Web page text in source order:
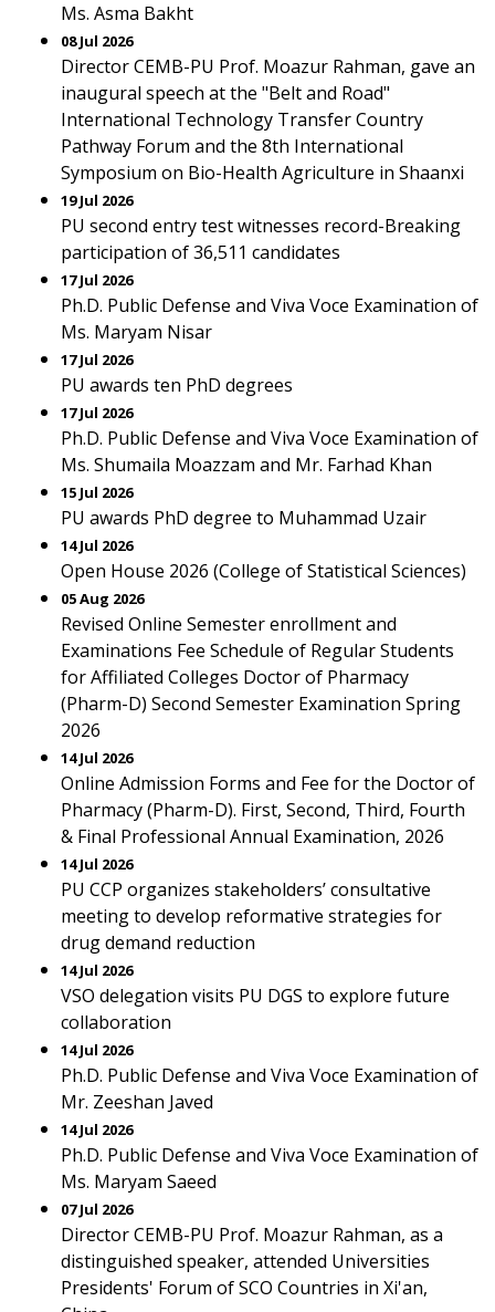
Ms. Asma Bakht
08 Jul 2026
Director CEMB-PU Prof. Moazur Rahman, gave an
inaugural speech at the "Belt and Road"
International Technology Transfer Country
Pathway Forum and the 8th International
Symposium on Bio-Health Agriculture in Shaanxi
19 Jul 2026
PU second entry test witnesses record-Breaking
participation of 36,511 candidates
17 Jul 2026
Ph.D. Public Defense and Viva Voce Examination of
Ms. Maryam Nisar
17 Jul 2026
PU awards ten PhD degrees
17 Jul 2026
Ph.D. Public Defense and Viva Voce Examination of
Ms. Shumaila Moazzam and Mr. Farhad Khan
15 Jul 2026
PU awards PhD degree to Muhammad Uzair
14 Jul 2026
Open House 2026 (College of Statistical Sciences)
05 Aug 2026
Revised Online Semester enrollment and
Examinations Fee Schedule of Regular Students
for Affiliated Colleges Doctor of Pharmacy
(Pharm-D) Second Semester Examination Spring
2026
14 Jul 2026
Online Admission Forms and Fee for the Doctor of
Pharmacy (Pharm-D). First, Second, Third, Fourth
& Final Professional Annual Examination, 2026
14 Jul 2026
PU CCP organizes stakeholders’ consultative
meeting to develop reformative strategies for
drug demand reduction
14 Jul 2026
VSO delegation visits PU DGS to explore future
collaboration
14 Jul 2026
Ph.D. Public Defense and Viva Voce Examination of
Mr. Zeeshan Javed
14 Jul 2026
Ph.D. Public Defense and Viva Voce Examination of
Ms. Maryam Saeed
07 Jul 2026
Director CEMB-PU Prof. Moazur Rahman, as a
distinguished speaker, attended Universities
Presidents' Forum of SCO Countries in Xi'an,